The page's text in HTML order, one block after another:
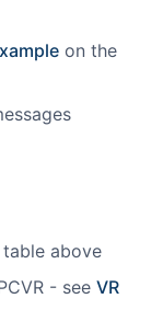
on the
above
- see VR